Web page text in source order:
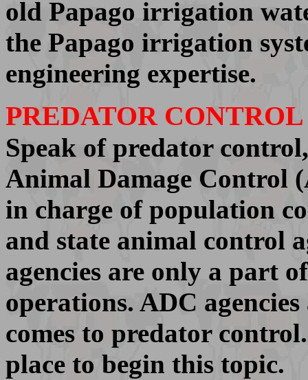
old Papago irrigation
the Papago irrigation
engineering expertise.
PREDATOR CONTROL
Speak of predator
Animal Damage Control
in charge of population
and state animal control
agencies are only a part
operations. ADC
comes to predator
place to begin this topic.